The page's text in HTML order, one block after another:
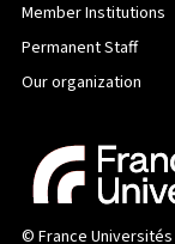
Member Institutions
Permanent Staff
Our organization
© France Universités